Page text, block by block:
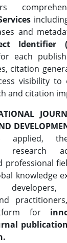
and
Identifier
each
citation
visibility to
and citation
applied,
research
professional
knowledge
developers,
for